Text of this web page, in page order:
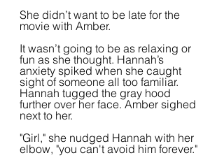
She didn’t want to be late for the
movie with Amber.
It wasn’t going to be as relaxing or
fun as she thought. Hannah’s
anxiety spiked when she caught
sight of someone all too familiar.
Hannah tugged the gray hood
further over her face. Amber sighed
next to her.
"Girl," she nudged Hannah with her
elbow, "you can't avoid him forever."